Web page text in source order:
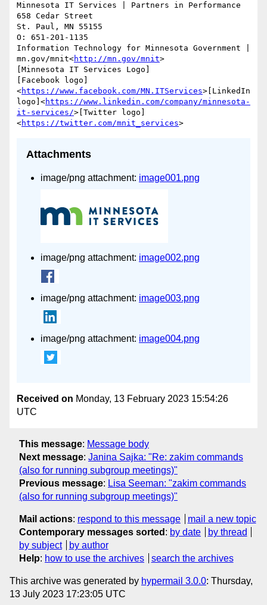
Minnesota IT Services | Partners in Performance
658 Cedar Street
St. Paul, MN 55155
O: 651-201-1135
Information Technology for Minnesota Government |
mn.gov/mnit<http://mn.gov/mnit>
[Minnesota IT Services Logo]
[Facebook logo]
<https://www.facebook.com/MN.ITServices>[LinkedIn
logo]<https://www.linkedin.com/company/minnesota-
it-services/>[Twitter logo]
<https://twitter.com/mnit_services
Attachments
image/png attachment: image001.png
image/png attachment: image002.png
image/png attachment: image003.png
image/png attachment: image004.png
Received on Monday, 13 February 2023 15:54:26
UTC
This message: Message body
Next message: Janina Sajka: "Re: zakim commands
(also for running subgroup meetings)"
Previous message: Lisa Seeman: "zakim commands
(also for running subgroup meetings)"
Mail actions: respond to this message
mail a new topic
Contemporary messages sorted : by date
by thread
by subject
by author
Help: how to use the archives search the archives
This archive was generated by hypermail 3.0.0: Thursday,
13 July 2023 17:23:05 UTC